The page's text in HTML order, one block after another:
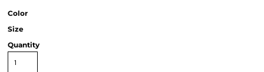
Color
Size
Quantity